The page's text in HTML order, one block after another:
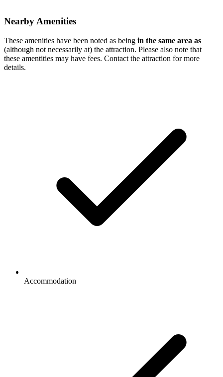
Nearby Amenities
These amenities have been noted as being in the same area as
(although not necessarily at) the attraction. Please also note that
these amentities may have fees. Contact the attraction for more
details.
Accommodation